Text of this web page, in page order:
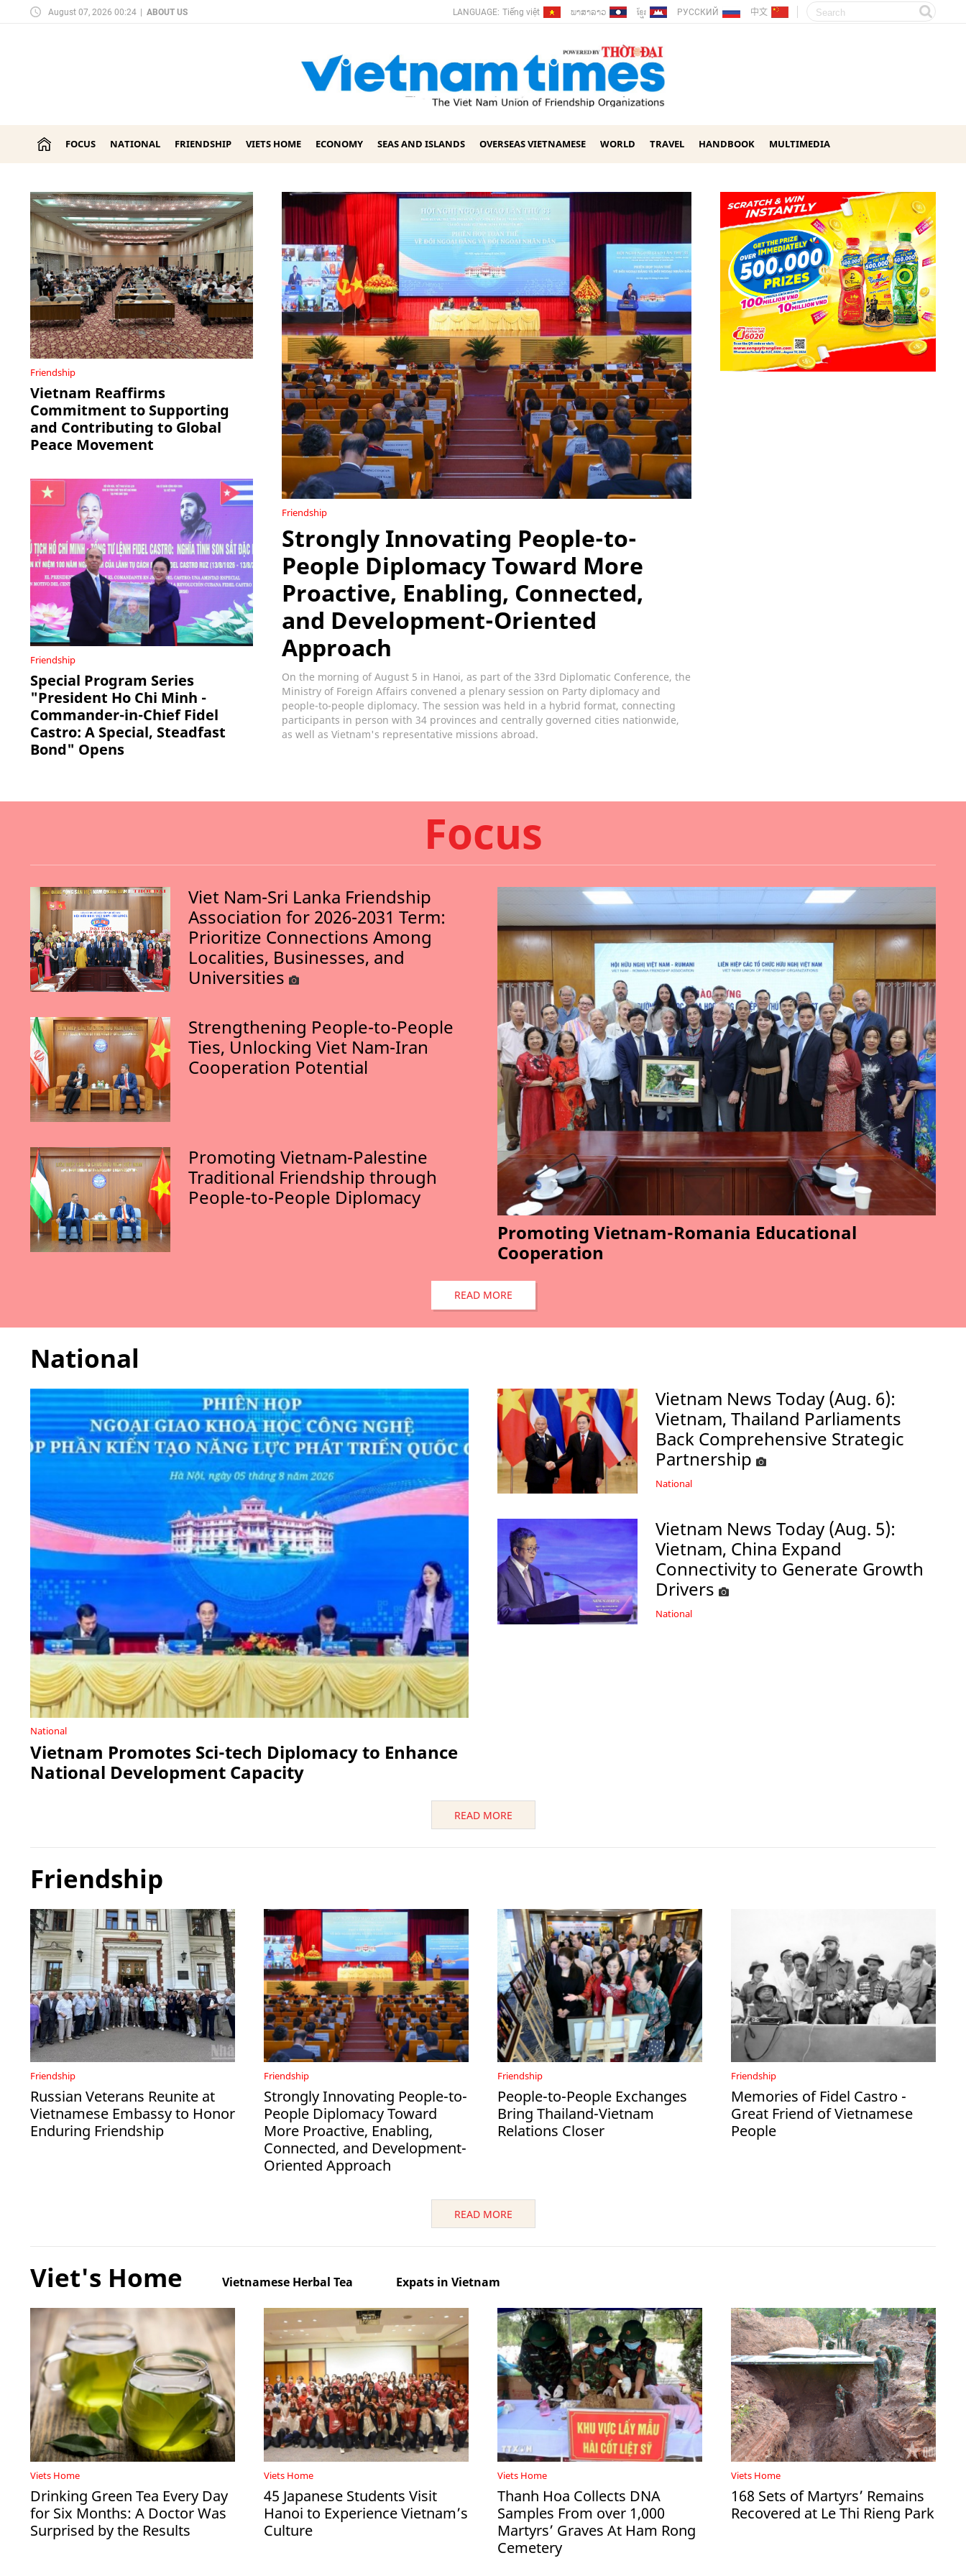
August 07, 2026 00:24 ABOUT US LANGUAGE: Tiếng việt ພາ​ສາ​ລາວ ខ្មែរ РУССКИЙ 中文
FOCUS NATIONAL FRIENDSHIP VIETS HOME ECONOMY SEAS AND ISLANDS OVERSEAS VIETNAMESE WORLD TRAVEL HANDBOOK MULTIMEDIA
Friendship
Strongly Innovating People-to-
People Diplomacy Toward More
Proactive, Enabling, Connected,
and Development-Oriented
Approach
On the morning of August 5 in Hanoi, as part of the 33rd Diplomatic Conference, the
Ministry of Foreign Affairs convened a plenary session on Party diplomacy and
people-to-people diplomacy. The session was held in a hybrid format, connecting
participants in person with 34 provinces and centrally governed cities nationwide,
as well as Vietnam's representative missions abroad.
Friendship
Vietnam Reaffirms
Commitment to Supporting
and Contributing to Global
Peace Movement
Friendship
Special Program Series
"President Ho Chi Minh -
Commander-in-Chief Fidel
Castro: A Special, Steadfast
Bond" Opens
Focus
Promoting Vietnam-Romania Educational
Cooperation
Viet Nam-Sri Lanka Friendship
Association for 2026-2031 Term:
Prioritize Connections Among
Localities, Businesses, and
Universities
Strengthening People-to-People
Ties, Unlocking Viet Nam-Iran
Cooperation Potential
Promoting Vietnam-Palestine
Traditional Friendship through
People-to-People Diplomacy
READ MORE
National
National
Vietnam Promotes Sci-tech Diplomacy to Enhance
National Development Capacity
Vietnam News Today (Aug. 6):
Vietnam, Thailand Parliaments
Back Comprehensive Strategic
Partnership
National
Vietnam News Today (Aug. 5):
Vietnam, China Expand
Connectivity to Generate Growth
Drivers
National
READ MORE
Friendship
Friendship
Russian Veterans Reunite at
Vietnamese Embassy to Honor
Enduring Friendship
Friendship
Strongly Innovating People-to-
People Diplomacy Toward
More Proactive, Enabling,
Connected, and Development-
Oriented Approach
Friendship
People-to-People Exchanges
Bring Thailand-Vietnam
Relations Closer
Friendship
Memories of Fidel Castro -
Great Friend of Vietnamese
People
READ MORE
Viet's Home Vietnamese Herbal Tea Expats in Vietnam
Viets Home
Drinking Green Tea Every Day
for Six Months: A Doctor Was
Surprised by the Results
Viets Home
45 Japanese Students Visit
Hanoi to Experience Vietnam’s
Culture
Viets Home
Thanh Hoa Collects DNA
Samples From over 1,000
Martyrs’ Graves At Ham Rong
Cemetery
Viets Home
168 Sets of Martyrs’ Remains
Recovered at Le Thi Rieng Park